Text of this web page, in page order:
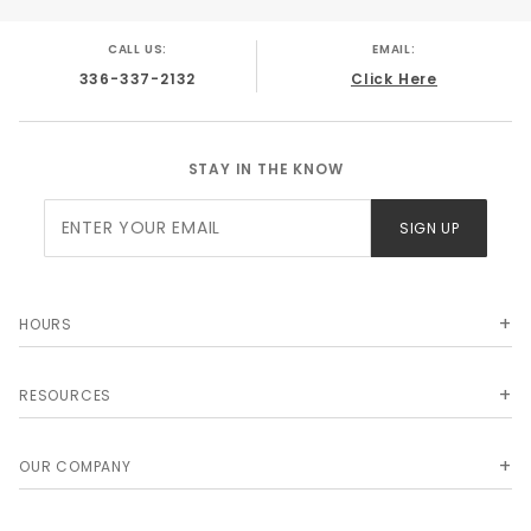
CALL US:
336-337-2132
EMAIL:
Click Here
STAY IN THE KNOW
Newsletter
SIGN UP
HOURS
RESOURCES
OUR COMPANY